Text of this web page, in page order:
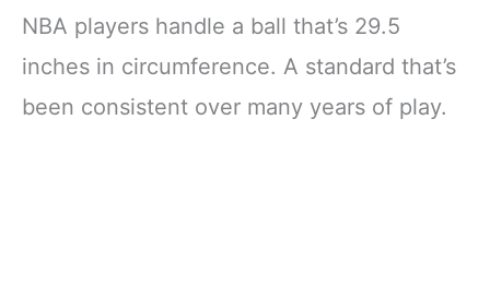
NBA players handle a ball that’s 29.5
inches in circumference. A standard that’s
been consistent over many years of play.